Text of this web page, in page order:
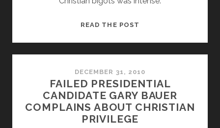
READ THE POST
IF
YOU’RE
CHRISTIAN
DECEMBER 31, 2010
FAILED PRESIDENTIAL
CANDIDATE GARY BAUER
COMPLAINS ABOUT CHRISTIAN
PRIVILEGE